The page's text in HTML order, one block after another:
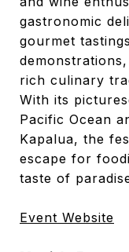
gastronomic
gourmet
rich culinary
With its
Pacific Ocean
Kapalua, the
escape for
taste of
Event Website